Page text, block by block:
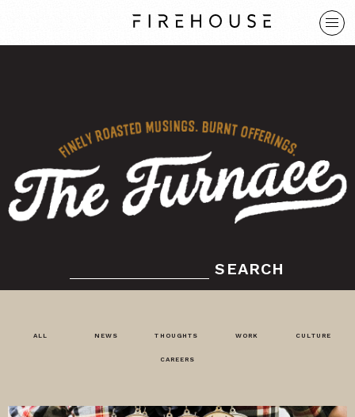
SEARCH
ALL NEWS THOUGHTS WORK CULTURE
CAREERS